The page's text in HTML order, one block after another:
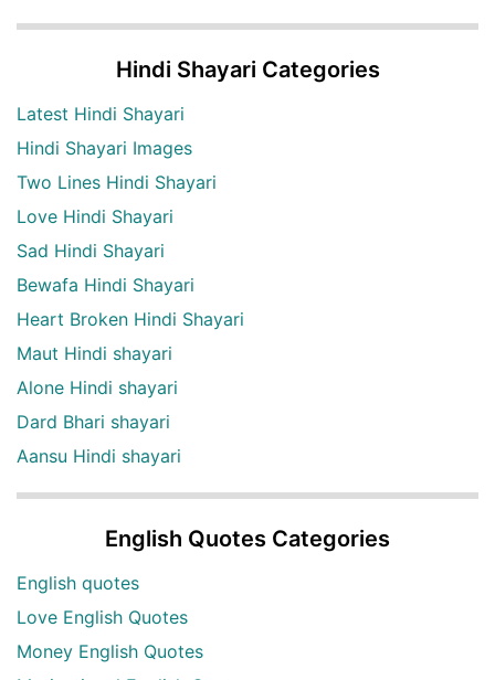
Hindi Shayari Categories
Latest Hindi Shayari
Hindi Shayari Images
Two Lines Hindi Shayari
Love Hindi Shayari
Sad Hindi Shayari
Bewafa Hindi Shayari
Heart Broken Hindi Shayari
Maut Hindi shayari
Alone Hindi shayari
Dard Bhari shayari
Aansu Hindi shayari
English Quotes Categories
English quotes
Love English Quotes
Money English Quotes